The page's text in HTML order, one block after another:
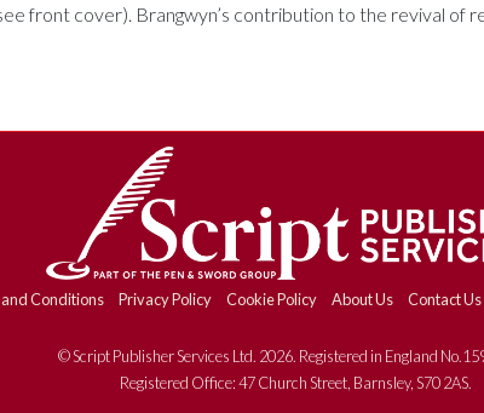
front cover). Brangwyn’s contribution to the revival of
Conditions Privacy Policy Cookie Policy About Us Contact Us
© Script Publisher Services Ltd. 2026. Registered in England
Registered Office: 47 Church Street, Barnsley, S70 2AS.